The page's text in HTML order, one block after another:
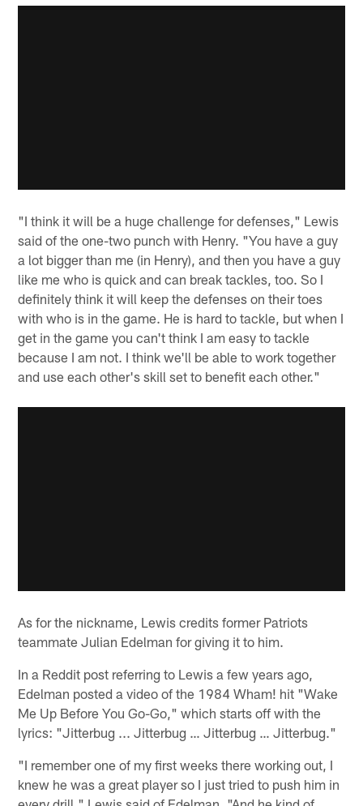
"I think it will be a huge challenge for defenses," Lewis
said of the one-two punch with Henry. "You have a guy
a lot bigger than me (in Henry), and then you have a guy
like me who is quick and can break tackles, too. So I
definitely think it will keep the defenses on their toes
with who is in the game. He is hard to tackle, but when I
get in the game you can't think I am easy to tackle
because I am not. I think we'll be able to work together
and use each other's skill set to benefit each other."
As for the nickname, Lewis credits former Patriots
teammate Julian Edelman for giving it to him.
In a Reddit post referring to Lewis a few years ago,
Edelman posted a video of the 1984 Wham! hit "Wake
Me Up Before You Go-Go," which starts off with the
lyrics: "Jitterbug ... Jitterbug … Jitterbug … Jitterbug."
"I remember one of my first weeks there working out, I
knew he was a great player so I just tried to push him in